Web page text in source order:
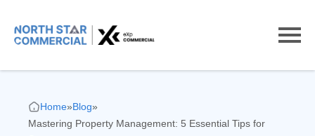
Home»Blog»
Mastering Property Management: 5 Essential Tips for